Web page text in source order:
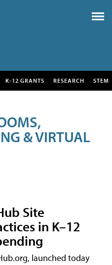
K-12 GRANTS RESEARCH STEM
& VIRTUAL
Site
in K–12
launched today